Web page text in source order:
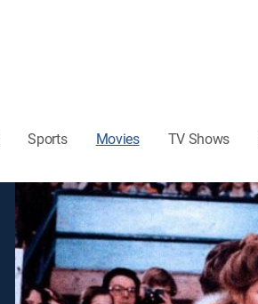
Sports Movies TV Shows